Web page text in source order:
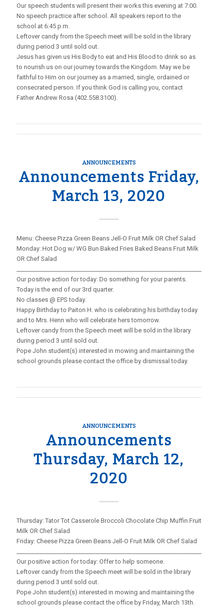
Our speech students will present their works this evening at 7:00.
No speech practice after school. All speakers report to the
school at 6:45 p.m.
Leftover candy from the Speech meet will be sold in the library
during period 3 until sold out.
Jesus has given us His Body to eat and His Blood to drink so as
to nourish us on our journey towards the Kingdom. May we be
faithful to Him on our journey as a married, single, ordained or
consecrated person. If you think God is calling you, contact
Father Andrew Rosa (402.558.3100).
ANNOUNCEMENTS
Announcements Friday,
March 13, 2020
Menu: Cheese Pizza Green Beans Jell-O Fruit Milk OR Chef Salad
Monday: Hot Dog w/ WG Bun Baked Fries Baked Beans Fruit Milk
OR Chef Salad
Our positive action for today: Do something for your parents.
Today is the end of our 3rd quarter.
No classes @ EPS today.
Happy Birthday to Paiton H. who is celebrating his birthday today
and to Mrs. Henn who will celebrate hers tomorrow.
Leftover candy from the Speech meet will be sold in the library
during period 3 until sold out.
Pope John student(s) interested in mowing and maintaining the
school grounds please contact the office by dismissal today.
ANNOUNCEMENTS
Announcements
Thursday, March 12,
2020
Thursday: Tator Tot Casserole Broccoli Chocolate Chip Muffin Fruit
Milk OR Chef Salad
Friday: Cheese Pizza Green Beans Jell-O Fruit Milk OR Chef Salad
Our positive action for today: Offer to help someone.
Leftover candy from the Speech meet will be sold in the library
during period 3 until sold out.
Pope John student(s) interested in mowing and maintaining the
school grounds please contact the office by Friday, March 13th.